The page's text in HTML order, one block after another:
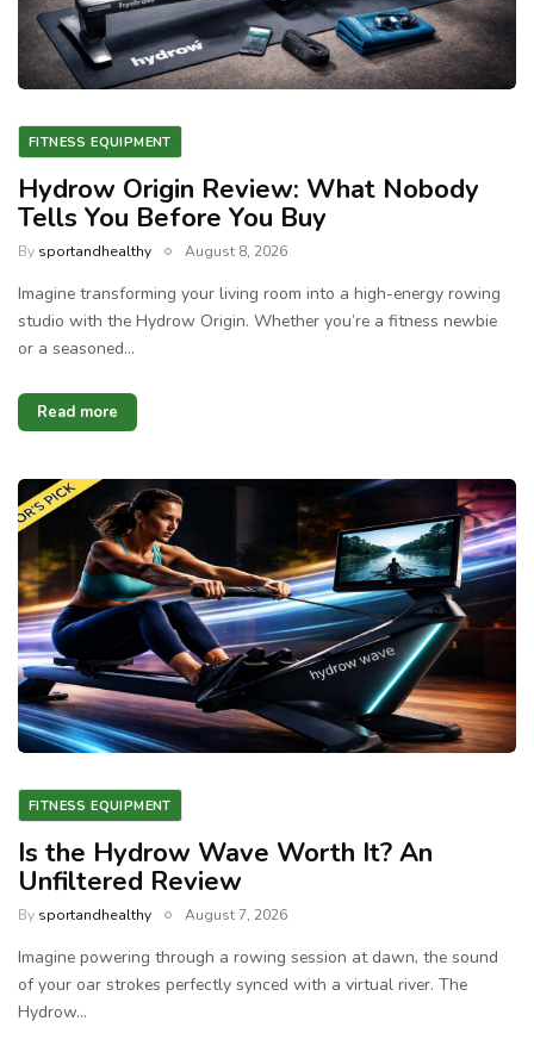
FITNESS EQUIPMENT
Hydrow Origin Review: What Nobody
Tells You Before You Buy
By sportandhealthy August 8, 2026
Imagine transforming your living room into a high-energy rowing
studio with the Hydrow Origin. Whether you’re a fitness newbie
or a seasoned…
Read more
FITNESS EQUIPMENT
Is the Hydrow Wave Worth It? An
Unfiltered Review
By sportandhealthy August 7, 2026
Imagine powering through a rowing session at dawn, the sound
of your oar strokes perfectly synced with a virtual river. The
Hydrow…